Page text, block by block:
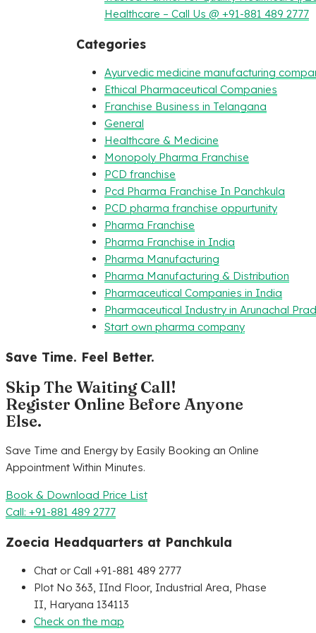
Healthcare – Call Us @ +91-881 489 2777
Categories
Ayurvedic medicine manufacturing
Ethical Pharmaceutical Companies
Franchise Business in Telangana
General
Healthcare & Medicine
Monopoly Pharma Franchise
PCD franchise
Pcd Pharma Franchise In Panchkula
PCD pharma franchise oppurtunity
Pharma Franchise
Pharma Franchise in India
Pharma Manufacturing
Pharma Manufacturing & Distribution
Pharmaceutical Companies in India
Pharmaceutical Industry in Arunachal
Start own pharma company
Save Time. Feel Better.
Skip The Waiting Call!
Register Online Before Anyone
Else.
Save Time and Energy by Easily Booking an Online
Appointment Within Minutes.
Book & Download Price List
Call: +91-881 489 2777
Zoecia Headquarters at Panchkula
Chat or Call +91-881 489 2777
Plot No 363, IInd Floor, Industrial Area, Phase
II, Haryana 134113
Check on the map